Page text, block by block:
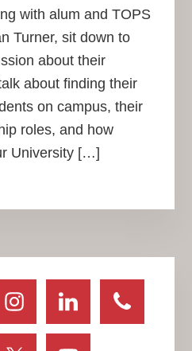
with alum and TOPS
Turner, sit down to
about their
about finding their
on campus, their
roles, and how
University […]